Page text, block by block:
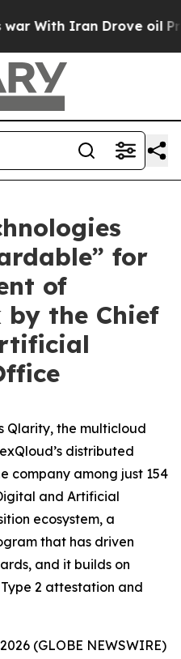
Iran Drove oil Prices
for
of
by the Chief
Qlarity, the multicloud
distributed
company among just 154
and Artificial
ecosystem, a
that has driven
and it builds on
Type 2 attestation and
(GLOBE NEWSWIRE)